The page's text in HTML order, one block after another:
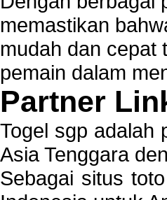
memastikan
mudah dan cepat
pemain dalam
Partner
Togel sgp adalah
Asia Tenggara
Sebagai situs